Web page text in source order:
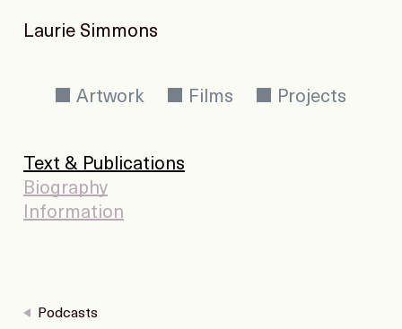
Laurie Simmons
Artwork Films Projects
Text & Publications
Biography
Information
Podcasts